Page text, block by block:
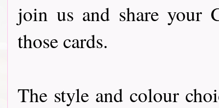
join us and share your
those cards.
The style and colour